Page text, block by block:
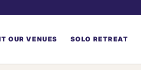
OUR VENUES SOLO RETREAT